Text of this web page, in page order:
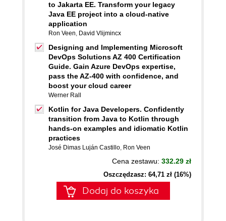
to Jakarta EE. Transform your legacy
Java EE project into a cloud-native
application
Ron Veen, David Vlijmincx
Designing and Implementing Microsoft
DevOps Solutions AZ 400 Certification
Guide. Gain Azure DevOps expertise,
pass the AZ-400 with confidence, and
boost your cloud career
Werner Rall
Kotlin for Java Developers. Confidently
transition from Java to Kotlin through
hands-on examples and idiomatic Kotlin
practices
José Dimas Luján Castillo, Ron Veen
Cena zestawu: 332.29 zł
Oszczędzasz: 64,71 zł (16%)
Dodaj do koszyka